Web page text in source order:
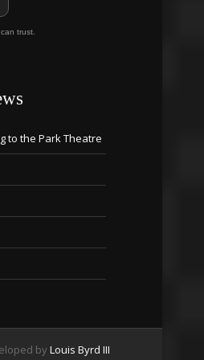
trust.
to the Park Theatre
by Louis Byrd III